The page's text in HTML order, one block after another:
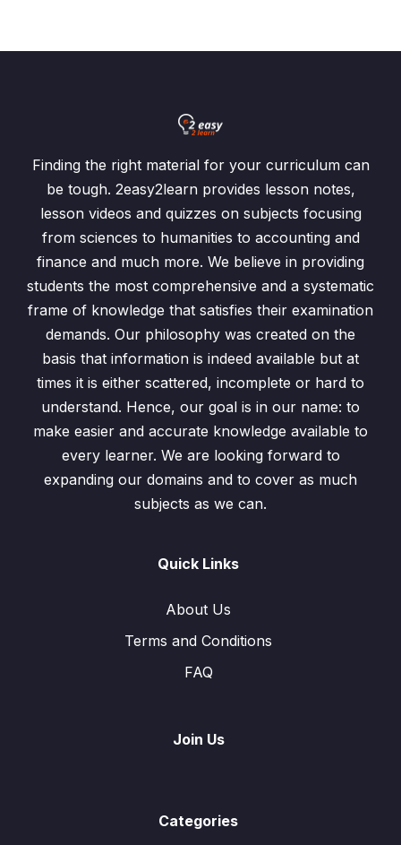
Finding the right material for your curriculum can
be tough. 2easy2learn provides lesson notes,
lesson videos and quizzes on subjects focusing
from sciences to humanities to accounting and
finance and much more. We believe in providing
students the most comprehensive and a systematic
frame of knowledge that satisfies their examination
demands. Our philosophy was created on the
basis that information is indeed available but at
times it is either scattered, incomplete or hard to
understand. Hence, our goal is in our name: to
make easier and accurate knowledge available to
every learner. We are looking forward to
expanding our domains and to cover as much
subjects as we can.
Quick Links
About Us
Terms and Conditions
FAQ
Join Us
Categories